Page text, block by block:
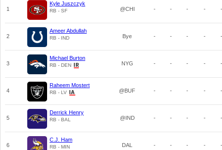
1
Kyle Juszczyk
RB - SF @CHI - - - - -
2
Ameer Abdullah
RB - IND Bye - - - - -
3
Michael Burton
RB - DEN NYG - - - - -
4
Raheem Mostert
RB - LV @BUF - - - - -
5
Derrick Henry
RB - BAL @IND - - - - -
6
C.J. Ham
RB - MIN DAL - - - - -